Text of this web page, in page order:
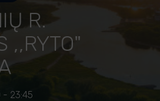
R.
,,RYTO"
- 23:45